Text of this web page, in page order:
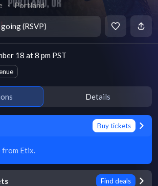
∙ Portland
going (RSVP)
18 at 8 pm PST
Details
Buy tickets
from Etix.
Find deals